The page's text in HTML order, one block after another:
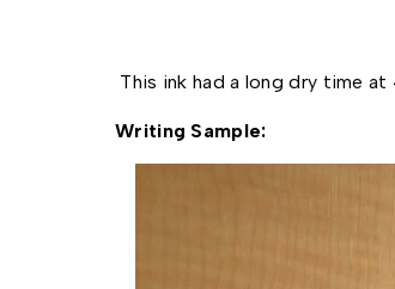
This ink had a long dry time
Writing Sample: